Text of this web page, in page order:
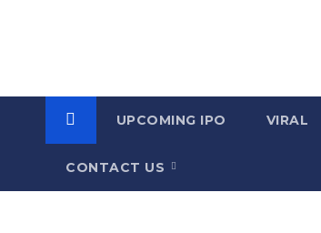
UPCOMING IPO VIRAL
CONTACT US